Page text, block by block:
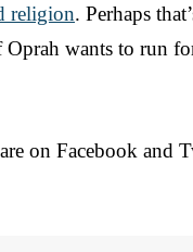
religion. Perhaps
wants to run
on Facebook and